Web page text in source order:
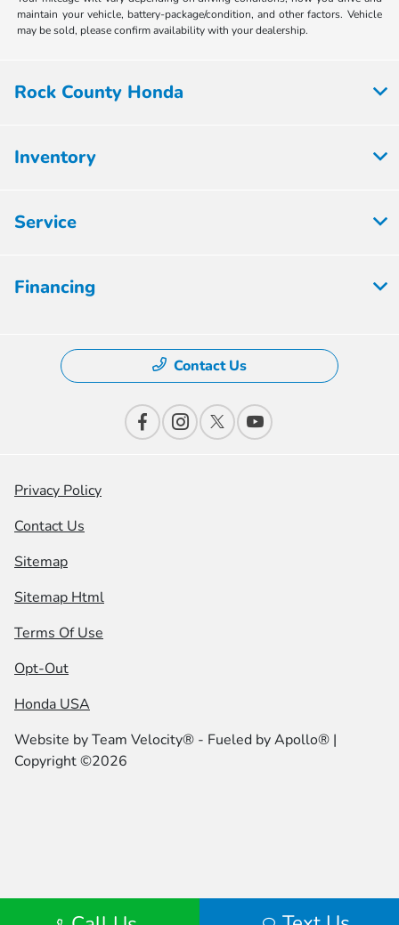
maintain your vehicle, battery-package/condition, and other factors. Vehicle
may be sold, please confirm availability with your dealership.
Rock County Honda
Inventory
Service
Financing
Contact Us
Privacy Policy
Contact Us
Sitemap
Sitemap Html
Terms Of Use
Opt-Out
Honda USA
Website byTeam Velocity® - Fueled by Apollo® |
Copyright ©2026